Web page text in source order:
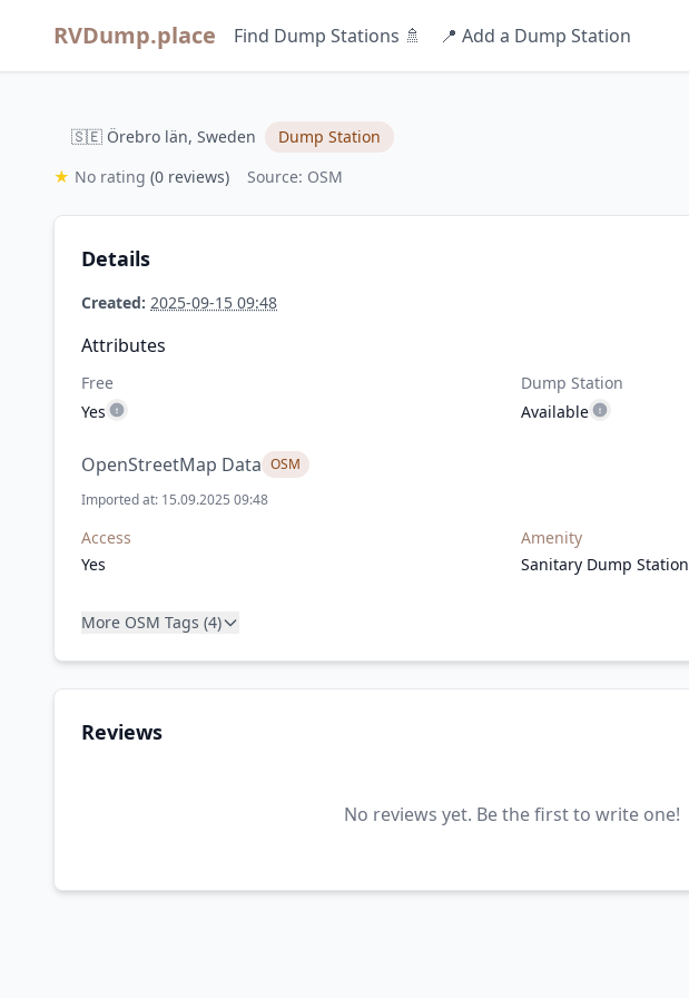
RVDump.place Find Dump Stations 🚿 📍 Add a Dump Station
🇸🇪 Örebro län, Sweden
Dump Station
★ No rating (0 reviews) Source: OSM
Details
Created: 2025-09-15 09:48
Attributes
Free
Yes
Dump Station
Available
OpenStreetMap Data OSM
Imported at: 15.09.2025 09:48
Access
Yes
Amenity
Sanitary Dump Station
More OSM Tags (4)
Reviews
No reviews yet. Be the first to write one!